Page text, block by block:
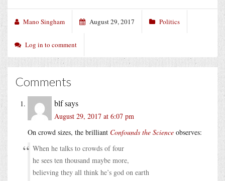
Mano Singham August 29, 2017 Politics
Log in to comment
Comments
blfsays
August 29, 2017 at 6:07 pm
On crowd sizes, the brilliant Confounds the Science observes:
When he talks to crowds of four
he sees ten thousand maybe more,
believing they all think he’s god on earth